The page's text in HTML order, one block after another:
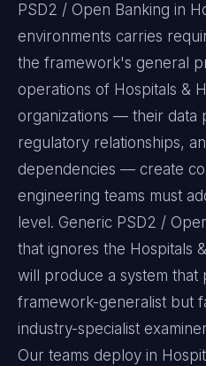
PSD2 / Open Banking in
environments carries
the framework's general
operations of Hospitals &
organizations — their data
regulatory relationships,
dependencies — create
engineering teams must
level. Generic PSD2 /
that ignores the Hospitals
will produce a system that
framework-generalist but
industry-specialist
Our teams deploy in